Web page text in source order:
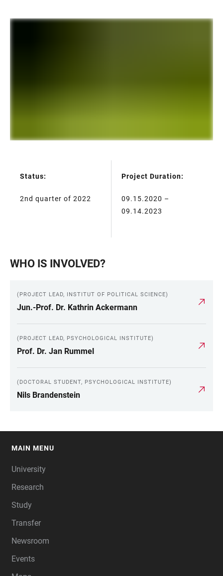
TABLE
Status:
2nd quarter of 2022
Project Duration:
09.15.2020 –
09.14.2023
WHO IS INVOLVED?
(PROJECT LEAD, INSTITUT OF POLITICAL SCIENCE)
Jun.-Prof. Dr. Kathrin Ackermann
(PROJECT LEAD, PSYCHOLOGICAL INSTITUTE)
Prof. Dr. Jan Rummel
(DOCTORAL STUDENT, PSYCHOLOGICAL INSTITUTE)
Nils Brandenstein
MAIN MENU
University
Research
Study
Transfer
Newsroom
Events